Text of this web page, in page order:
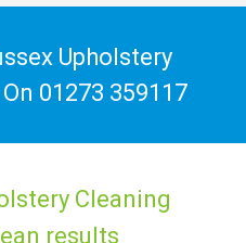
Upholstery
01273 359117
Cleaning
results